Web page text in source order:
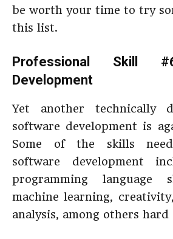
be worth your time to try
this list.
Professional Skill
Development
Yet another technically
software development is
Some of the skills
software development
programming
machine learning,
analysis, among others